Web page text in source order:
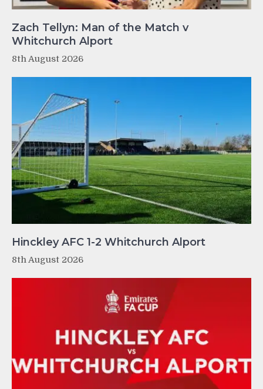
Zach Tellyn: Man of the Match v
Whitchurch Alport
8th August 2026
Hinckley AFC 1-2 Whitchurch Alport
8th August 2026